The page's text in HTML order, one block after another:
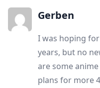
Gerben
I was hoping
years, but no
are some
plans for more